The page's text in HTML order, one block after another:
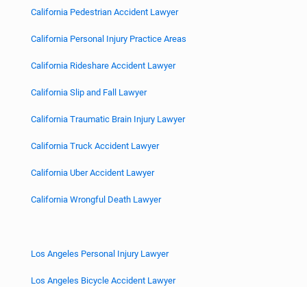
California Pedestrian Accident Lawyer
California Personal Injury Practice Areas
California Rideshare Accident Lawyer
California Slip and Fall Lawyer
California Traumatic Brain Injury Lawyer
California Truck Accident Lawyer
California Uber Accident Lawyer
California Wrongful Death Lawyer
Los Angeles Personal Injury Lawyer
Los Angeles Bicycle Accident Lawyer